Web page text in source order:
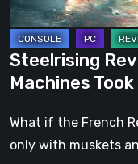
Steelrising
Machines
What if the French
only with muskets